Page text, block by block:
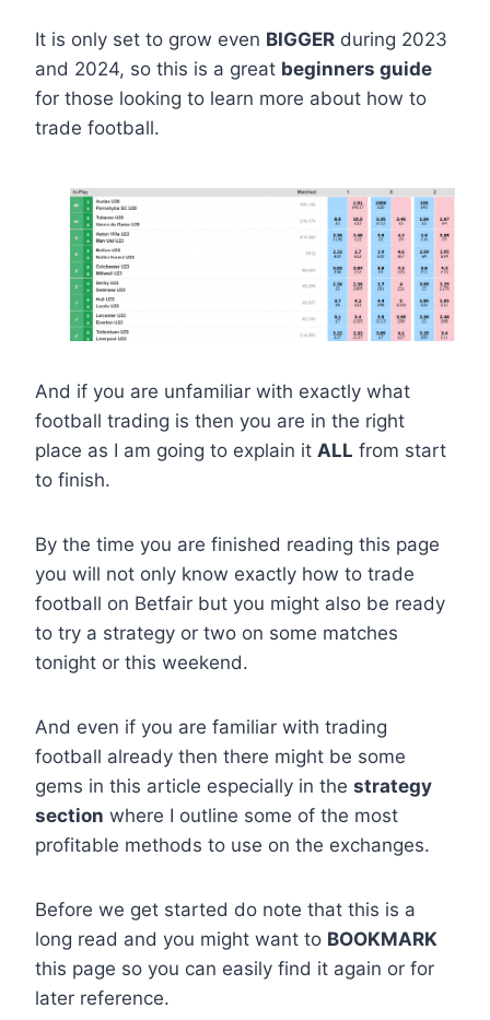
It is only set to grow even BIGGER during 2023
and 2024, so this is a great beginners guide
for those looking to learn more about how to
trade football.
And if you are unfamiliar with exactly what
football trading is then you are in the right
place as I am going to explain it ALL from start
to finish.
By the time you are finished reading this page
you will not only know exactly how to trade
football on Betfair but you might also be ready
to try a strategy or two on some matches
tonight or this weekend.
And even if you are familiar with trading
football already then there might be some
gems in this article especially in the strategy
section where I outline some of the most
profitable methods to use on the exchanges.
Before we get started do note that this is a
long read and you might want to BOOKMARK
this page so you can easily find it again or for
later reference.